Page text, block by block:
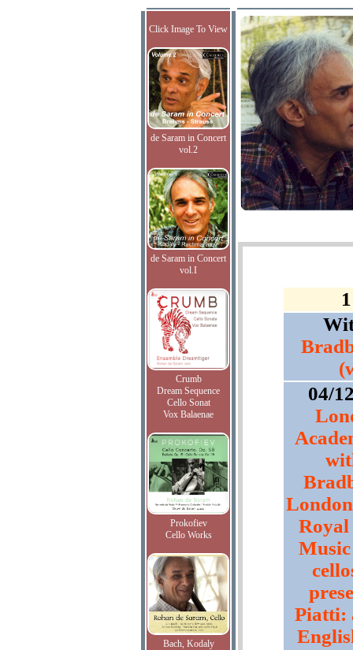
Click Image To View
de Saram in Concert
vol.2
de Saram in Concert
vol.I
Crumb
Dream Sequence
Cello Sonat
Vox Balaenae
Prokofiev
Cello Works
Bach, Kodaly
04/
Royal
Piatti: